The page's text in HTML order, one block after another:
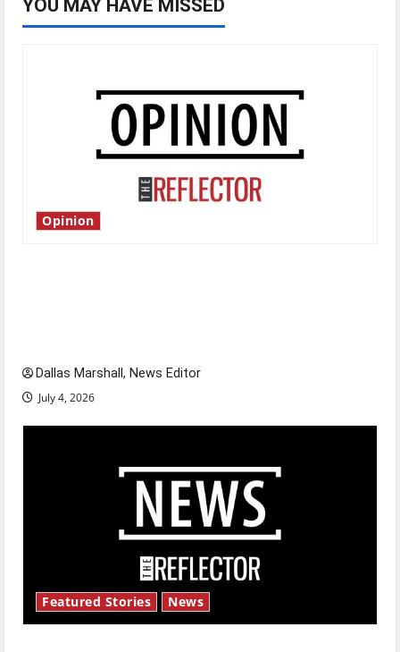
YOU MAY HAVE MISSED
Opinion
Dallas Marshall, News Editor
July 4, 2026
Featured Stories News